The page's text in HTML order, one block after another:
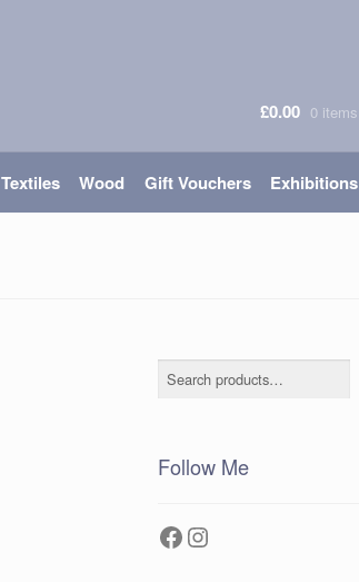
£0.00 0 items
Textiles Wood Gift Vouchers Exhibitions
Search
Follow Me
Facebook
Instagram